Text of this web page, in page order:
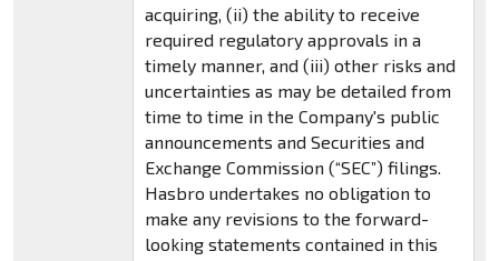
acquiring, (ii) the ability to receive
required regulatory approvals in a
timely manner, and (iii) other risks and
uncertainties as may be detailed from
time to time in the Company's public
announcements and Securities and
Exchange Commission (“SEC”) filings.
Hasbro undertakes no obligation to
make any revisions to the forward-
looking statements contained in this